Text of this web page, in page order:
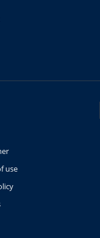
use